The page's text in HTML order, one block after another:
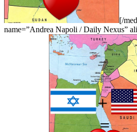
[/
name=”Andrea Napoli / Daily Nexus”